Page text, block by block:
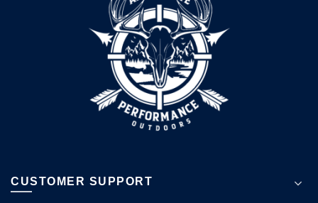
may
chosen
on
product
page
CUSTOMER SUPPORT